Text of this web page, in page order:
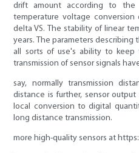
drift amount according to the
temperature voltage
delta VS. The stability of linear
years. The parameters
all sorts of use's ability to keep
transmission of sensor signals
say, normally transmission
distance is further, sensor
local conversion to digital
long distance transmission.
more high-quality sensors at